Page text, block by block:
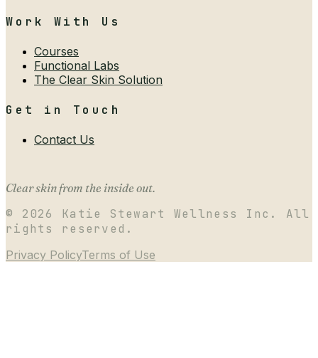
Work With Us
Courses
Functional Labs
The Clear Skin Solution
Get in Touch
Contact Us
Clear skin from the inside out.
© 2026
Katie Stewart Wellness Inc. All
rights reserved.
Privacy PolicyTerms of Use